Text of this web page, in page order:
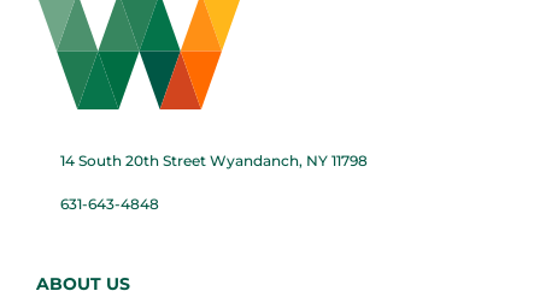
14 South 20th Street Wyandanch, NY 11798
631-643-4848
ABOUT US